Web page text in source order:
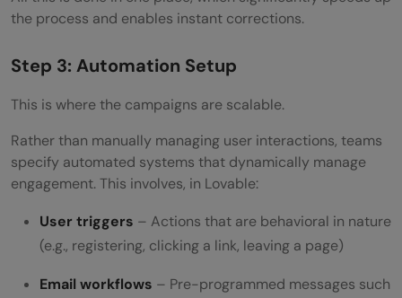
the process and enables instant corrections.
Step 3: Automation Setup
This is where the campaigns are scalable.
Rather than manually managing user interactions, teams
specify automated systems that dynamically manage
engagement. This involves, in Lovable:
User triggers – Actions that are behavioral in nature
(e.g., registering, clicking a link, leaving a page)
Email workflows – Pre-programmed messages such